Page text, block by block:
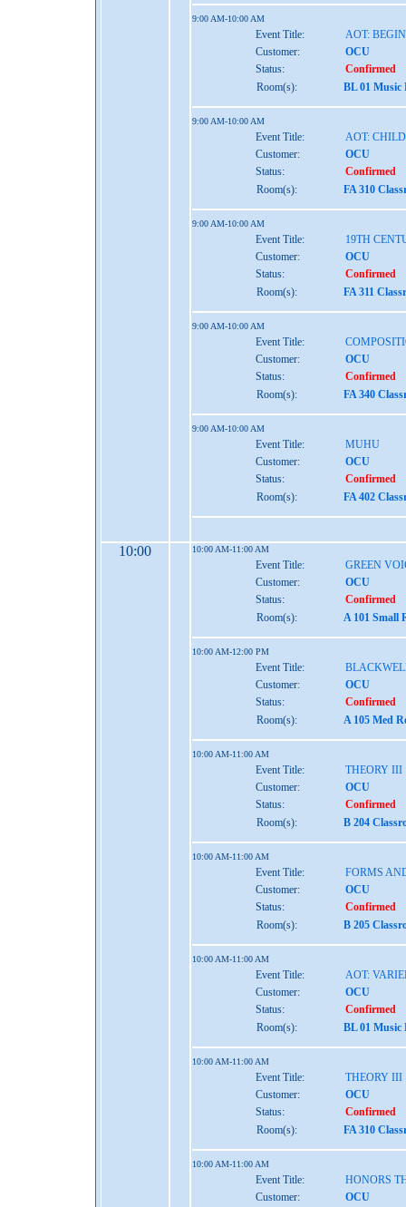
9:00 AM-10:00 AM
Event Title:
AOT:
Customer:
OCU
Status:
Confirmed
Room(s):
BL 01 Music
9:00 AM-10:00 AM
Event Title:
AOT:
Customer:
OCU
Status:
Confirmed
Room(s):
FA 310
9:00 AM-10:00 AM
Event Title:
19TH
Customer:
OCU
Status:
Confirmed
Room(s):
FA 311
9:00 AM-10:00 AM
Event Title:
Customer:
OCU
Status:
Confirmed
Room(s):
FA 340
9:00 AM-10:00 AM
Event Title:
MUHU
Customer:
OCU
Status:
Confirmed
Room(s):
FA 402
10:00 10:00 AM-11:00 AM
Event Title:
GREEN
Customer:
OCU
Status:
Confirmed
Room(s):
A 101 Small
10:00 AM-12:00 PM
Event Title:
Customer:
OCU
Status:
Confirmed
Room(s):
A 105 Med
10:00 AM-11:00 AM
Event Title:
THEORY III
Customer:
OCU
Status:
Confirmed
Room(s):
B 204
10:00 AM-11:00 AM
Event Title:
FORMS
Customer:
OCU
Status:
Confirmed
Room(s):
B 205
10:00 AM-11:00 AM
Event Title:
AOT:
Customer:
OCU
Status:
Confirmed
Room(s):
BL 01 Music
10:00 AM-11:00 AM
Event Title:
THEORY III
Customer:
OCU
Status:
Confirmed
Room(s):
FA 310
10:00 AM-11:00 AM
Event Title:
HONORS
Customer:
OCU